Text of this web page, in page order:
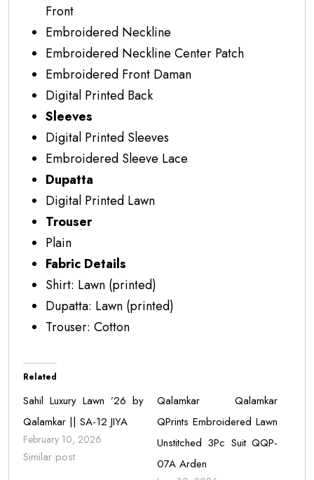
Front
Embroidered Neckline
Embroidered Neckline Center Patch
Embroidered Front Daman
Digital Printed Back
Sleeves
Digital Printed Sleeves
Embroidered Sleeve Lace
Dupatta
Digital Printed Lawn
Trouser
Plain
Fabric Details
Shirt: Lawn (printed)
Dupatta: Lawn (printed)
Trouser: Cotton
Related
Sahil Luxury Lawn ’26 by
Qalamkar || SA-12 JIYA
February 10, 2026
Similar post
Qalamkar Qalamkar
QPrints Embroidered Lawn
Unstitched 3Pc Suit QQP-
07A Arden